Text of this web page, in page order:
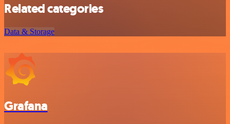
Related categories
Data & Storage
Grafana